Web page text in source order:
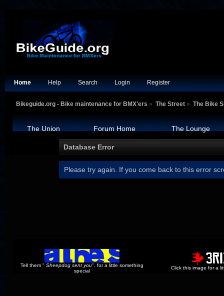
Home Help Search Login Register
Bikeguide.org - Bike maintenance for BMX'ers » The Street» The Bike
The Union Forum Home The Lounge
Database Error
Please try again. If you come back to this error
Tell them "Sheepdog sent you", for a little something
special
Click this image for a